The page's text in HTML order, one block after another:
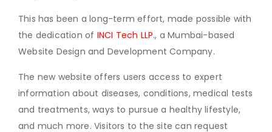
This has been a long-term effort, made possible with
the dedication of INCI Tech LLP., a Mumbai-based
Website Design and Development Company.
The new website offers users access to expert
information about diseases, conditions, medical tests
and treatments, ways to pursue a healthy lifestyle,
and much more. Visitors to the site can request